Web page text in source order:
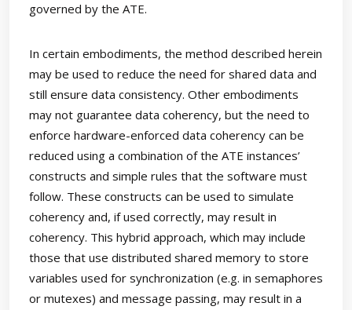
governed by the ATE.
In certain embodiments, the method described herein
may be used to reduce the need for shared data and
still ensure data consistency. Other embodiments
may not guarantee data coherency, but the need to
enforce hardware-enforced data coherency can be
reduced using a combination of the ATE instances’
constructs and simple rules that the software must
follow. These constructs can be used to simulate
coherency and, if used correctly, may result in
coherency. This hybrid approach, which may include
those that use distributed shared memory to store
variables used for synchronization (e.g. in semaphores
or mutexes) and message passing, may result in a